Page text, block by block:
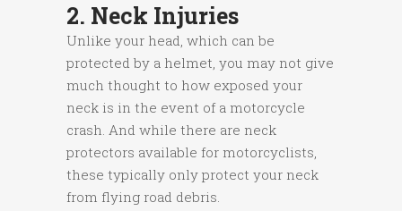
2. Neck Injuries
Unlike your head, which can be
protected by a helmet, you may not give
much thought to how exposed your
neck is in the event of a motorcycle
crash. And while there are neck
protectors available for motorcyclists,
these typically only protect your neck
from flying road debris.